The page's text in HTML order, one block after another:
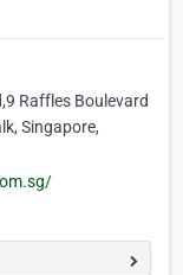
Raffles Boulevard
Singapore,